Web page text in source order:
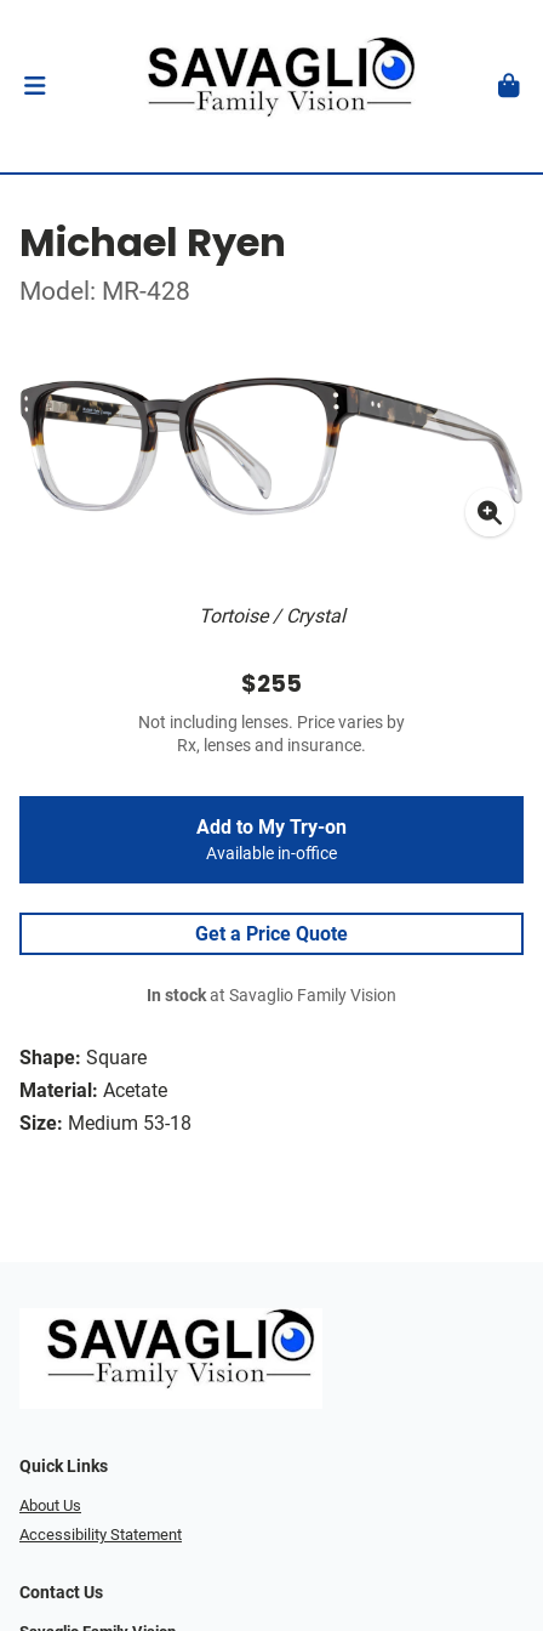
Michael Ryen
Model: MR-428
Tortoise / Crystal
Shape: Square
Material: Acetate
Size: Medium 53-18
$255
Not including lenses. Price varies by
Rx, lenses and insurance.
Add to My Try-on
Available in-office
Get a Price Quote
In stockat Savaglio Family Vision
Quick Links
About Us
Accessibility Statement
Contact Us